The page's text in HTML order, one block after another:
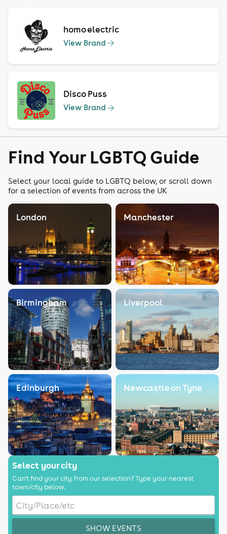
homo electric
View Brand
Disco Puss
View Brand
Find Your LGBTQ Guide
Select your local guide to LGBTQ below, or scroll down
for a selection of events from across the UK
London Manchester
Birmingham Liverpool
Edinburgh Newcastle on Tyne
Select your city
Can't find your city from our selection? Type your nearest
town/city below.
SHOW EVENTS